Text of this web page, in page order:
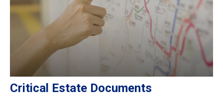
Critical Estate Documents